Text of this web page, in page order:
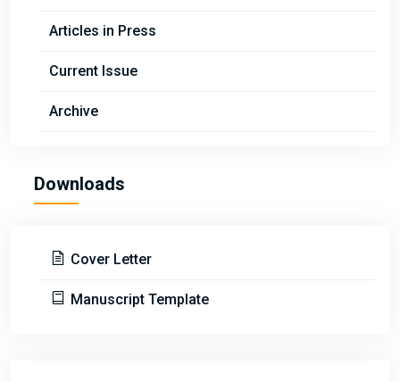
Articles in Press
Current Issue
Archive
Downloads
Cover Letter
Manuscript Template